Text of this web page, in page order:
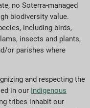
no Soterra-managed
biodiversity value.
including birds,
insects and plants,
or parishes where
and respecting the
in our Indigenous
tribes inhabit our